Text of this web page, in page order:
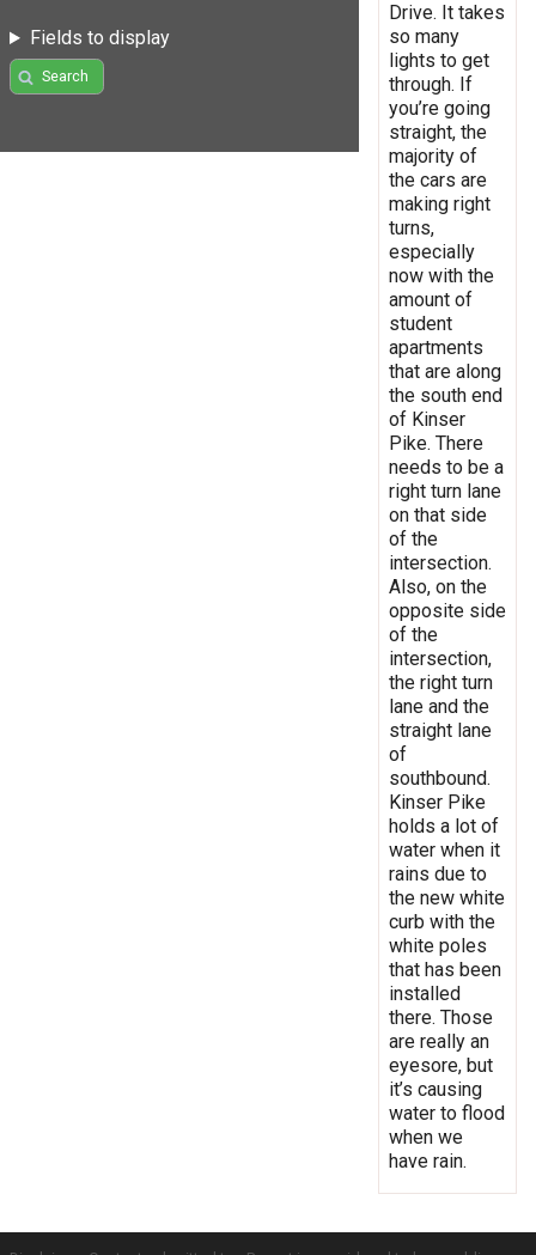
Fields to display
Search
Drive. It takes
so many
lights to get
through. If
you’re going
straight, the
majority of
the cars are
making right
turns,
especially
now with the
amount of
student
apartments
that are along
the south end
of Kinser
Pike. There
needs to be a
right turn lane
on that side
of the
intersection.
Also, on the
opposite side
of the
intersection,
the right turn
lane and the
straight lane
of
southbound.
Kinser Pike
holds a lot of
water when it
rains due to
the new white
curb with the
white poles
that has been
installed
there. Those
are really an
eyesore, but
it’s causing
water to flood
when we
have rain.